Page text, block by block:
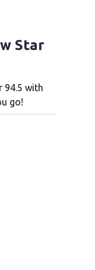
Star
94.5 with
go!